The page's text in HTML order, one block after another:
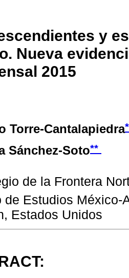
y
Nueva
2015
Torre-Cantalapiedra
Sánchez-Soto**
de la Frontera
de Estudios
Estados Unidos